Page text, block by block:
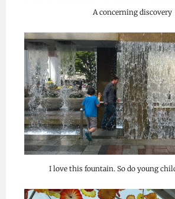
A concerning discovery
I love this fountain. So do young